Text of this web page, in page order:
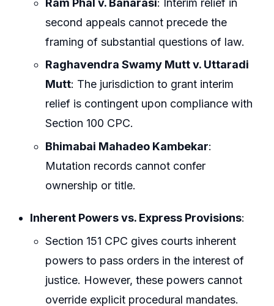
Ram Phal v. Banarasi: Interim relief in
second appeals cannot precede the
framing of substantial questions of law.
Raghavendra Swamy Mutt v. Uttaradi
Mutt: The jurisdiction to grant interim
relief is contingent upon compliance with
Section 100 CPC.
Bhimabai Mahadeo Kambekar:
Mutation records cannot confer
ownership or title.
Inherent Powers vs. Express Provisions:
Section 151 CPC gives courts inherent
powers to pass orders in the interest of
justice. However, these powers cannot
override explicit procedural mandates.